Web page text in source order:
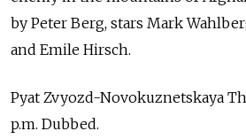
by Peter Berg, stars Mark
and Emile Hirsch.
Pyat Zvyozd-Novokuznetskaya
p.m. Dubbed.